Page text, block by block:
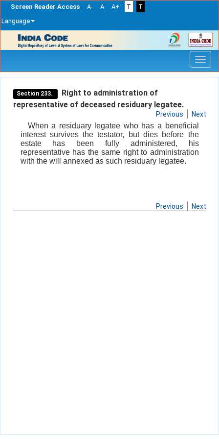
Screen Reader Access A- A A+ T
T
Language
navigation
Section 233.
Right to administration of
representative of deceased residuary legatee.
Previous Next
When a residuary legatee who has a beneficial
interest survives the testator, but dies before the
estate has been fully administered, his
representative has the same right to administration
with the will annexed as such residuary legatee.
Previous Next